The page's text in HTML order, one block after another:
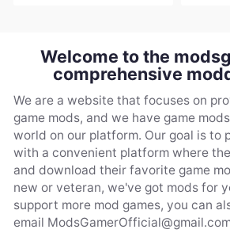
Welcome to the
comprehensive
We are a website that focuses on
game mods, and we have game
world on our platform. Our goal is to
with a convenient platform where
and download their favorite game
new or veteran, we've got mods for
support more mod games, you can
email